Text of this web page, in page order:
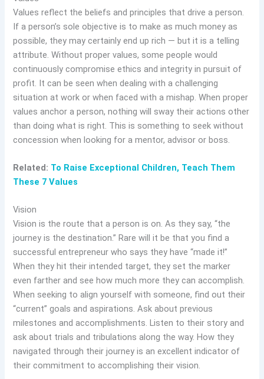
Values reflect the beliefs and principles that drive a person.
If a person’s sole objective is to make as much money as
possible, they may certainly end up rich — but it is a telling
attribute. Without proper values, some people would
continuously compromise ethics and integrity in pursuit of
profit. It can be seen when dealing with a challenging
situation at work or when faced with a mishap. When proper
values anchor a person, nothing will sway their actions other
than doing what is right. This is something to seek without
concession when looking for a mentor, advisor or boss.
Related: To Raise Exceptional Children, Teach Them
These 7 Values
Vision
Vision is the route that a person is on. As they say, “the
journey is the destination.” Rare will it be that you find a
successful entrepreneur who says they have “made it!”
When they hit their intended target, they set the marker
even farther and see how much more they can accomplish.
When seeking to align yourself with someone, find out their
“current” goals and aspirations. Ask about previous
milestones and accomplishments. Listen to their story and
ask about trials and tribulations along the way. How they
navigated through their journey is an excellent indicator of
their commitment to accomplishing their vision.